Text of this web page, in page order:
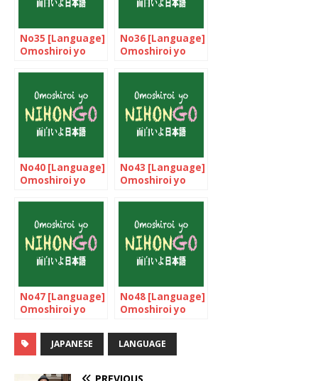
No35 [Language]
Omoshiroi yo
No36 [Language]
Omoshiroi yo
No40 [Language]
Omoshiroi yo
No43 [Language]
Omoshiroi yo
No47 [Language]
Omoshiroi yo
No48 [Language]
Omoshiroi yo
JAPANESE LANGUAGE